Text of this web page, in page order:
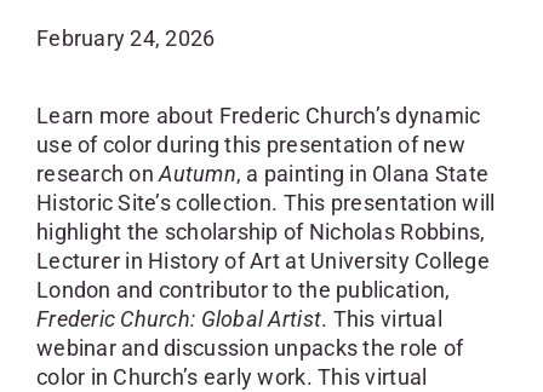
February 24, 2026
Learn more about Frederic Church’s dynamic
use of color during this presentation of new
research onAutumn, a painting in Olana State
Historic Site’s collection. This presentation will
highlight the scholarship of Nicholas Robbins,
Lecturer in History of Art at University College
London and contributor to the publication,
Frederic Church: Global Artist. This virtual
webinar and discussion unpacks the role of
color in Church’s early work. This virtual